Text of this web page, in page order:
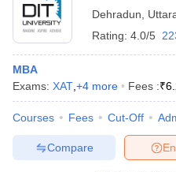
Dehradun
Rating: 4.0/5
MBA
Exams: XAT +4 more Fees :₹
Courses Fees Cut-Off
Compare